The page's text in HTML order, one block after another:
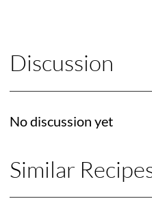
Discussion
No discussion yet
Similar